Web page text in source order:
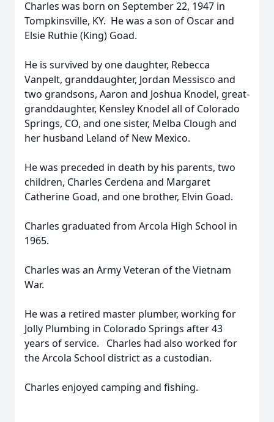
Charles was born on September 22, 1947 in
Tompkinsville, KY. He was a son of Oscar and
Elsie Ruthie (King) Goad.
He is survived by one daughter, Rebecca
Vanpelt, granddaughter, Jordan Messisco and
two grandsons, Aaron and Joshua Knodel, great-
granddaughter, Kensley Knodel all of Colorado
Springs, CO, and one sister, Melba Clough and
her husband Leland of New Mexico.
He was preceded in death by his parents, two
children, Charles Cerdena and Margaret
Catherine Goad, and one brother, Elvin Goad.
Charles graduated from Arcola High School in
1965.
Charles was an Army Veteran of the Vietnam
War.
He was a retired master plumber, working for
Jolly Plumbing in Colorado Springs after 43
years of service. Charles had also worked for
the Arcola School district as a custodian.
Charles enjoyed camping and fishing.